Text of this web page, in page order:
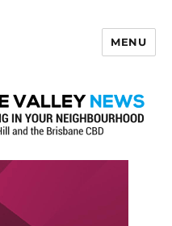
MENU